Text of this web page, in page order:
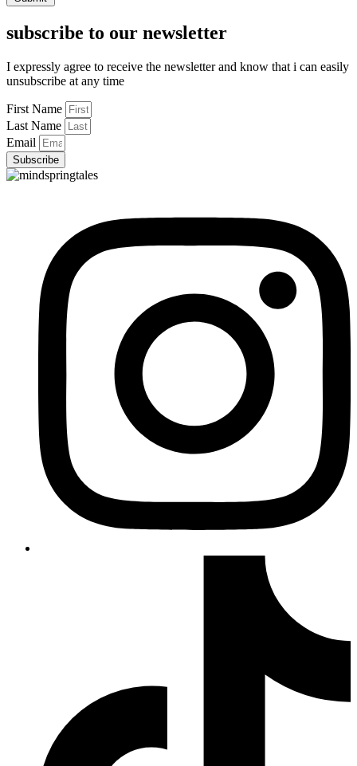
subscribe to our newsletter
I expressly agree to receive the newsletter and know that i can easily
unsubscribe at any time
First Name
Last Name
Email
Subscribe